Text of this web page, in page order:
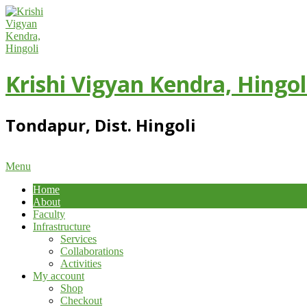
Skip
to
content
Krishi Vigyan Kendra,
Tondapur, Dist. Hingoli
Primary
Menu
Menu
Home
About
Faculty
Infrastructure
Services
Collaborations
Activities
My account
Shop
Checkout